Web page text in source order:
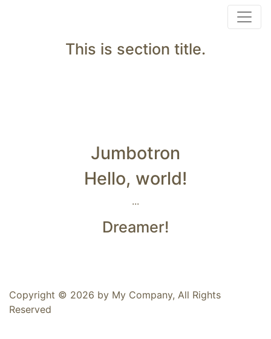
This is section title.
Jumbotron
Hello, world!
...
Dreamer!
Copyright © 2026 by My Company, All Rights
Reserved